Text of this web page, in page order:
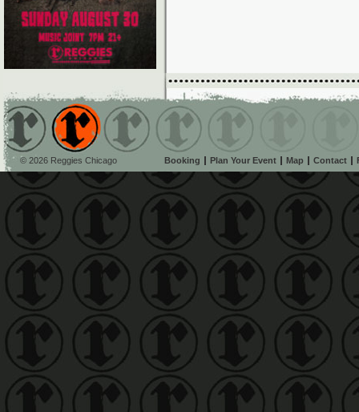
© 2026 Reggies Chicago Booking Plan Your Event Map Contact